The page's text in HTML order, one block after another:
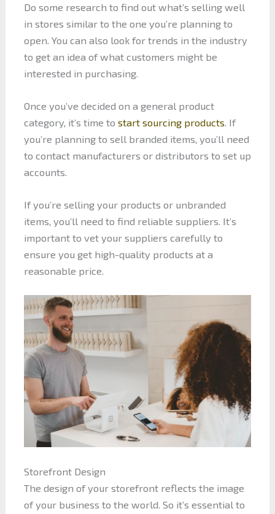
Do some research to find out what’s selling well
in stores similar to the one you’re planning to
open. You can also look for trends in the industry
to get an idea of what customers might be
interested in purchasing.
Once you’ve decided on a general product
category, it’s time to start sourcing products . If
you’re planning to sell branded items, you’ll need
to contact manufacturers or distributors to set up
accounts.
If you’re selling your products or unbranded
items, you’ll need to find reliable suppliers. It’s
important to vet your suppliers carefully to
ensure you get high-quality products at a
reasonable price.
Storefront Design
The design of your storefront reflects the image
of your business to the world. So it’s essential to